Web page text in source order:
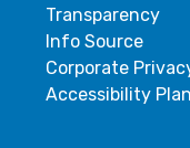
Transparency
Info Source
Corporate
Accessibility